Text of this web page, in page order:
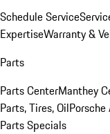
Schedule Service
ExpertiseWarranty &
Parts
Parts CenterManthey
Parts, Tires, Oil
Parts Specials